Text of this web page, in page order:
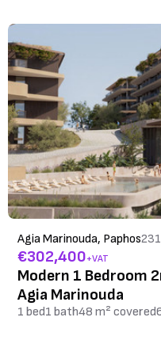
Agia Marinouda, Paphos
€302,400+VAT
Modern 1 Bedroom
Agia Marinouda
1 bed1 bath48 m² covered